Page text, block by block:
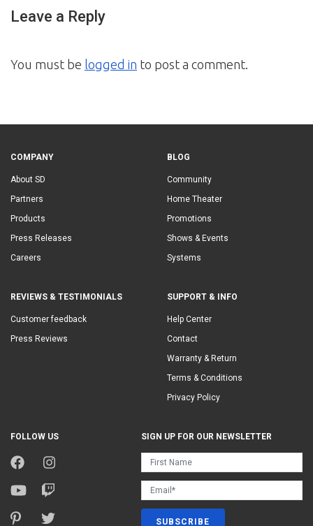
Leave a Reply
You must be logged in to post a comment.
COMPANY
About SD
Partners
Products
Press Releases
Careers
BLOG
Community
Home Theater
Promotions
Shows & Events
Systems
REVIEWS & TESTIMONIALS
Customer feedback
Press Reviews
SUPPORT & INFO
Help Center
Contact
Warranty & Return
Terms & Conditions
Privacy Policy
FOLLOW US SIGN UP FOR OUR NEWSLETTER